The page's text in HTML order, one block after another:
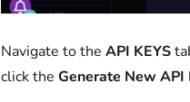
Navigate to the API KEYS
click the Generate New API